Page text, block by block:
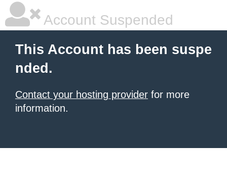
Account Suspended
This Account has been suspe
nded.
Contact your hosting provider for more
information.